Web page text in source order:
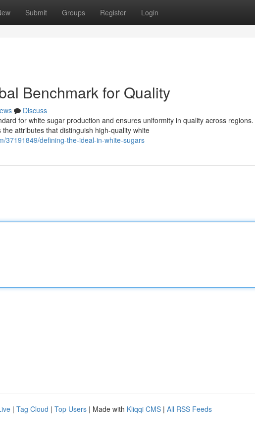
Submit Groups Register Login
Benchmark for Quality
Discuss
for white sugar production and ensures uniformity in quality across
attributes that distinguish high-quality white
37191849/defining-the-ideal-in-white-sugars
| Tag Cloud | Top Users | Made with Kliqqi CMS | All RSS Feeds